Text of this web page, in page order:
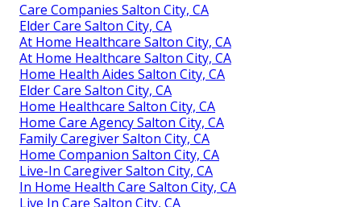
Care Companies Salton City, CA
Elder Care Salton City, CA
At Home Healthcare Salton City, CA
At Home Healthcare Salton City, CA
Home Health Aides Salton City, CA
Elder Care Salton City, CA
Home Healthcare Salton City, CA
Home Care Agency Salton City, CA
Family Caregiver Salton City, CA
Home Companion Salton City, CA
Live-In Caregiver Salton City, CA
In Home Health Care Salton City, CA
Live In Care Salton City, CA